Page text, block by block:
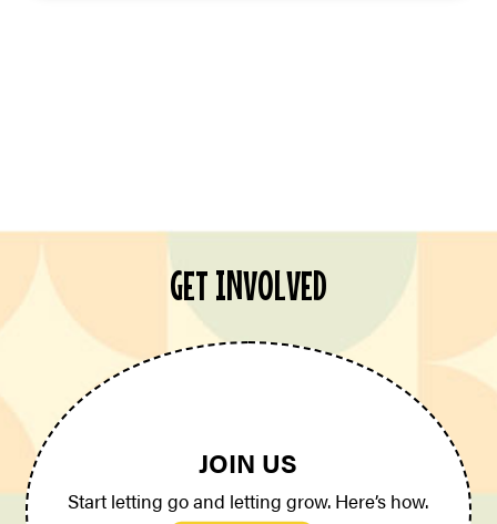
GET INVOLVED
JOIN US
Start letting go and letting grow. Here’s how.